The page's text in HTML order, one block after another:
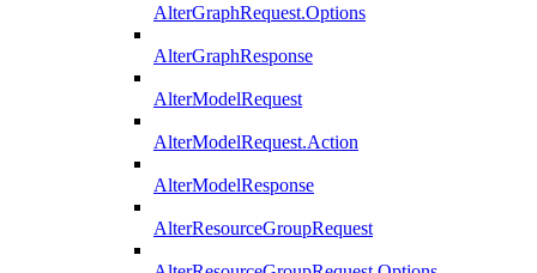
AlterGraphRequest.Options
AlterGraphResponse
AlterModelRequest
AlterModelRequest.Action
AlterModelResponse
AlterResourceGroupRequest